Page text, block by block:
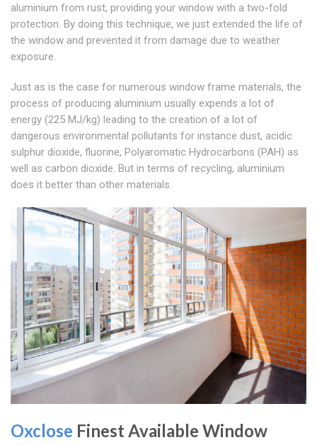
aluminium from rust, providing your window with a two-fold
protection. By doing this technique, we just extended the life of
the window and prevented it from damage due to weather
exposure.
Just as is the case for numerous window frame materials, the
process of producing aluminium usually expends a lot of
energy (225 MJ/kg) leading to the creation of a lot of
dangerous environmental pollutants for instance dust, acidic
sulphur dioxide, fluorine, Polyaromatic Hydrocarbons (PAH) as
well as carbon dioxide. But in terms of recycling, aluminium
does it better than other materials.
Oxclose Finest Available Window